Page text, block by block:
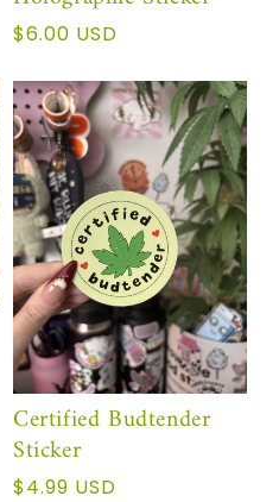
Precio
$6.00 USD
Certified Budtender
Sticker
Precio
$4.99 USD